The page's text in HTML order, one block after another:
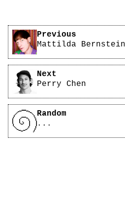
Pagination
Previous
Mattilda Bernstein
Next
Perry Chen
Random
...